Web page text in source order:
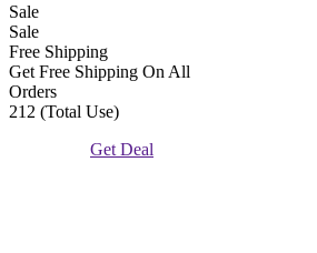
Sale
Sale
Free Shipping
Get Free Shipping On All
Orders
212 (Total Use)
Get Deal